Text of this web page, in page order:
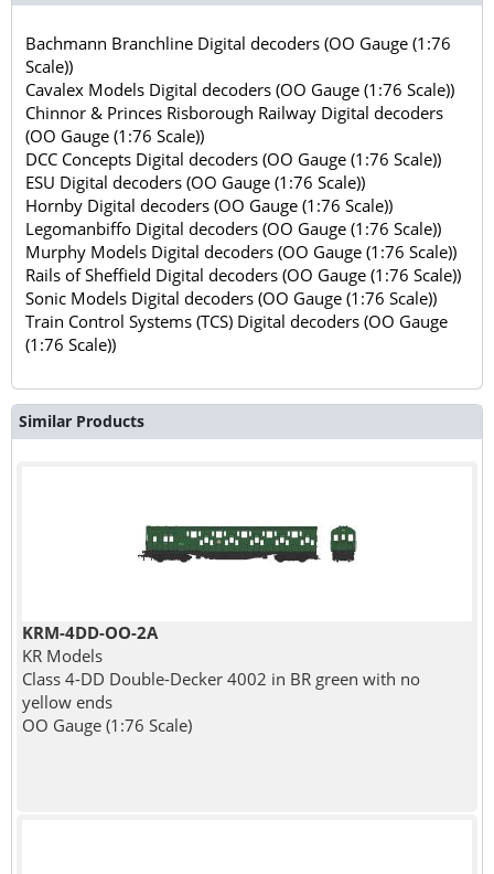
Bachmann Branchline Digital decoders (OO Gauge (1:76
Scale))
Cavalex Models Digital decoders (OO Gauge (1:76 Scale))
Chinnor & Princes Risborough Railway Digital decoders
(OO Gauge (1:76 Scale))
DCC Concepts Digital decoders (OO Gauge (1:76 Scale))
ESU Digital decoders (OO Gauge (1:76 Scale))
Hornby Digital decoders (OO Gauge (1:76 Scale))
Legomanbiffo Digital decoders (OO Gauge (1:76 Scale))
Murphy Models Digital decoders (OO Gauge (1:76 Scale))
Rails of Sheffield Digital decoders (OO Gauge (1:76 Scale))
Sonic Models Digital decoders (OO Gauge (1:76 Scale))
Train Control Systems (TCS) Digital decoders (OO Gauge
(1:76 Scale))
Similar Products
KRM-4DD-OO-2A
KR Models
Class 4-DD Double-Decker 4002 in BR green with no
yellow ends
OO Gauge (1:76 Scale)